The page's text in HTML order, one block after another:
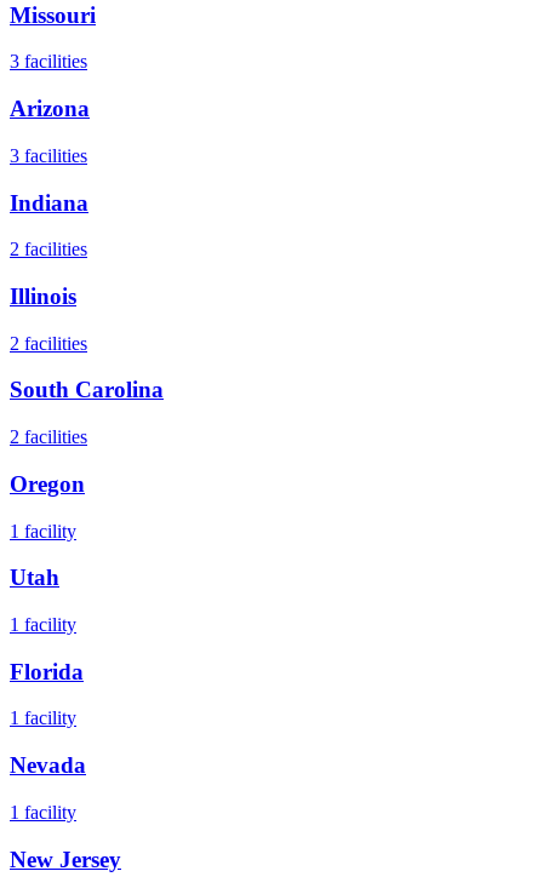
Missouri
3 facilities
Arizona
3 facilities
Indiana
2 facilities
Illinois
2 facilities
South Carolina
2 facilities
Oregon
1 facility
Utah
1 facility
Florida
1 facility
Nevada
1 facility
New Jersey